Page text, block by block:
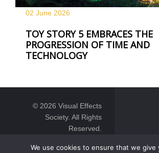
02 June 2026
TOY STORY 5 EMBRACES THE
PROGRESSION OF TIME AND
TECHNOLOGY
© 2026 Visual Effects
Society. All Rights
Reserved.
We use cookies to ensure that we give